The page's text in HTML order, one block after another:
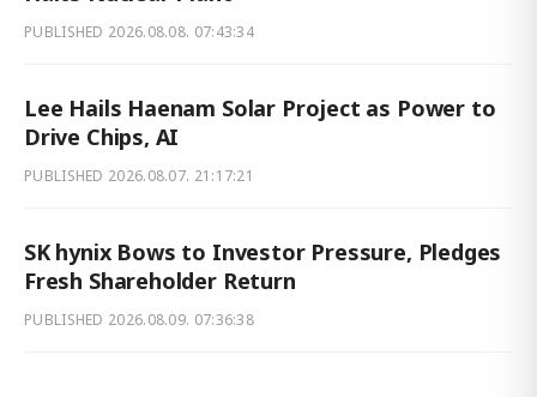
PUBLISHED 2026.08.08. 07:43:34
Lee Hails Haenam Solar Project as Power to
Drive Chips, AI
PUBLISHED 2026.08.07. 21:17:21
SK hynix Bows to Investor Pressure, Pledges
Fresh Shareholder Return
PUBLISHED 2026.08.09. 07:36:38